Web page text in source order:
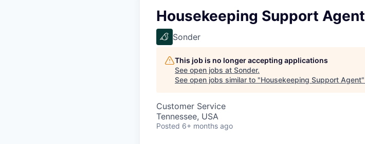
Housekeeping Support Agent
Sonder
This job is no longer accepting applications
See open jobs at Sonder.
See open jobs similar to "Housekeeping Support Agent"
Customer Service
Tennessee, USA
Posted 6+ months ago